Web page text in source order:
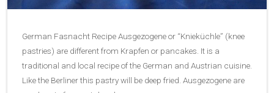
German Fasnacht Recipe Ausgezogene or “Knieküchle” (knee
pastries) are different from Krapfen or pancakes. It is a
traditional and local recipe of the German and Austrian cuisine.
Like the Berliner this pastry will be deep fried. Ausgezogene are